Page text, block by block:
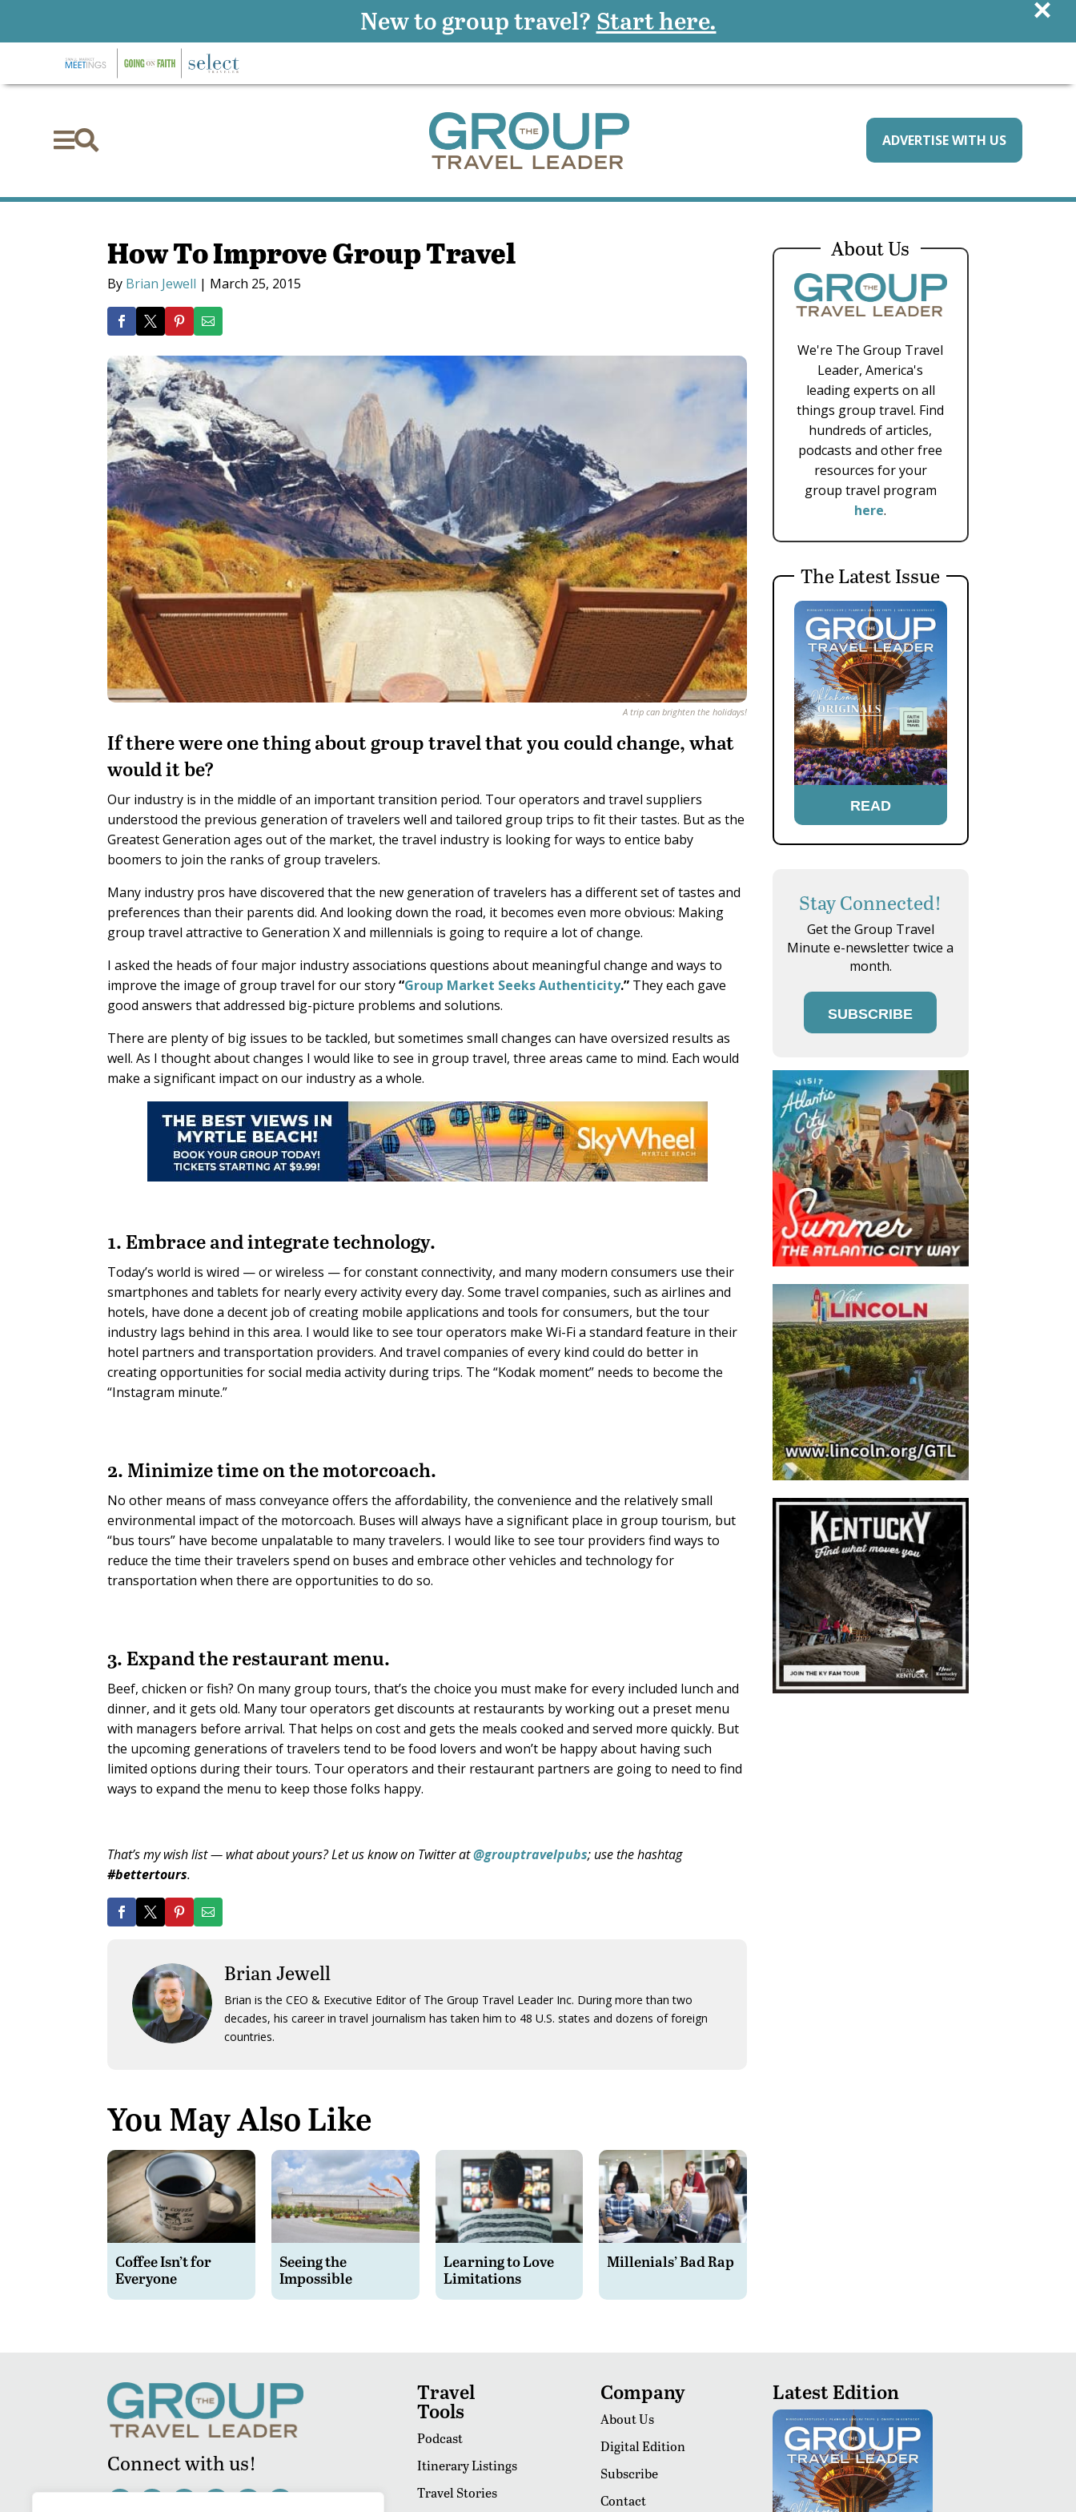
 ADVERTISE WITH US
How To Improve Group Travel
By Brian Jewell | March 25, 2015
A trip can brighten the holidays!
If there were one thing about group travel that you could change, what
would it be?
Our industry is in the middle of an important transition period. Tour operators and travel suppliers
understood the previous generation of travelers well and tailored group trips to fit their tastes. But as the
Greatest Generation ages out of the market, the travel industry is looking for ways to entice baby
boomers to join the ranks of group travelers.
Many industry pros have discovered that the new generation of travelers has a different set of tastes and
preferences than their parents did. And looking down the road, it becomes even more obvious: Making
group travel attractive to Generation X and millennials is going to require a lot of change.
I asked the heads of four major industry associations questions about meaningful change and ways to
improve the image of group travel for our story“Group Market Seeks Authenticity.” They each gave
good answers that addressed big-picture problems and solutions.
There are plenty of big issues to be tackled, but sometimes small changes can have oversized results as
well. As I thought about changes I would like to see in group travel, three areas came to mind. Each would
make a significant impact on our industry as a whole.
1. Embrace and integrate technology.
Today’s world is wired — or wireless — for constant connectivity, and many modern consumers use their
smartphones and tablets for nearly every activity every day. Some travel companies, such as airlines and
hotels, have done a decent job of creating mobile applications and tools for consumers, but the tour
industry lags behind in this area. I would like to see tour operators make Wi-Fi a standard feature in their
hotel partners and transportation providers. And travel companies of every kind could do better in
creating opportunities for social media activity during trips. The “Kodak moment” needs to become the
“Instagram minute.”
2. Minimize time on the motorcoach.
No other means of mass conveyance offers the affordability, the convenience and the relatively small
environmental impact of the motorcoach. Buses will always have a significant place in group tourism, but
“bus tours” have become unpalatable to many travelers. I would like to see tour providers find ways to
reduce the time their travelers spend on buses and embrace other vehicles and technology for
transportation when there are opportunities to do so.
3. Expand the restaurant menu.
Beef, chicken or fish? On many group tours, that’s the choice you must make for every included lunch and
dinner, and it gets old. Many tour operators get discounts at restaurants by working out a preset menu
with managers before arrival. That helps on cost and gets the meals cooked and served more quickly. But
the upcoming generations of travelers tend to be food lovers and won’t be happy about having such
limited options during their tours. Tour operators and their restaurant partners are going to need to find
ways to expand the menu to keep those folks happy.
That’s my wish list — what about yours? Let us know on Twitter at@grouptravelpubs; use the hashtag
#bettertours.
Brian Jewell
Brian is the CEO & Executive Editor of The Group Travel Leader Inc. During more than two
decades, his career in travel journalism has taken him to 48 U.S. states and dozens of foreign
countries.
You May Also Like
Coffee Isn’t for
Everyone
Seeing the
Impossible
Learning to Love
Limitations
Millenials’ Bad Rap
About Us
We're The Group Travel
Leader, America's
leading experts on all
things group travel. Find
hundreds of articles,
podcasts and other free
resources for your
group travel program
here.
The Latest Issue
READ
Stay Connected!
Get the Group Travel
Minute e-newsletter twice a
month.
SUBSCRIBE
Connect with us!
Travel
Tools
Podcast
Itinerary Listings
Travel Stories
Company
About Us
Digital Edition
Subscribe
Contact
Latest Edition
New to group travel? Start here. ×